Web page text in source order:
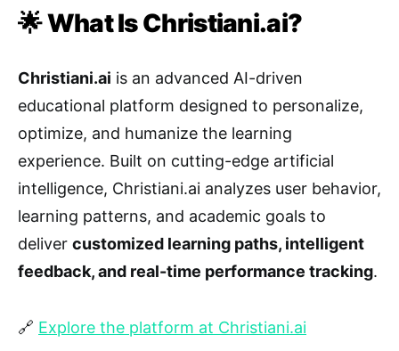
🌟 What Is Christiani.ai?
Christiani.ai is an advanced AI-driven
educational platform designed to personalize,
optimize, and humanize the learning
experience. Built on cutting-edge artificial
intelligence, Christiani.ai analyzes user behavior,
learning patterns, and academic goals to
deliver customized learning paths, intelligent
feedback, and real-time performance tracking.
🔗 Explore the platform at Christiani.ai